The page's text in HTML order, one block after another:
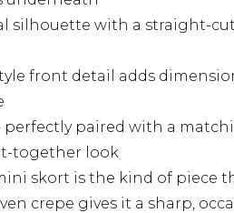
silhouette with a straight-
front detail adds
perfectly paired with a
together look
skort is the kind of piece
crepe gives it a sharp,